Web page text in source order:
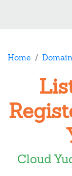
Home
Cloud